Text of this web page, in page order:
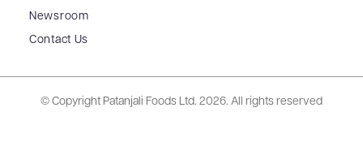
Newsroom
Contact Us
© Copyright Patanjali Foods Ltd. 2026. All rights reserved